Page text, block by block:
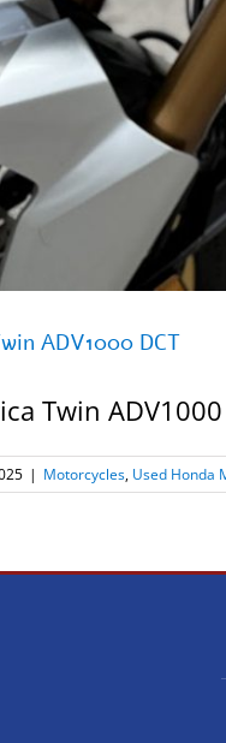
ADV1000 DCT
Twin
| Motorcycles, Used Honda